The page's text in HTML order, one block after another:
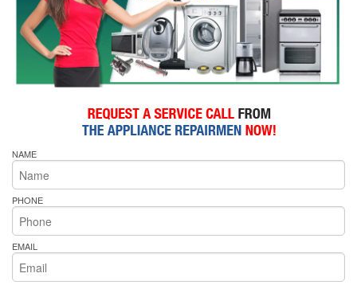
NAME
PHONE
EMAIL